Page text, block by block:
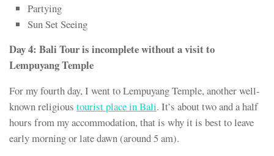
Partying
Sun Set Seeing
Day4: Bali Tour is incomplete without a visit to
Lempuyang Temple
For my fourth day, I went to Lempuyang Temple, another well-
known religious tourist place in Bali. It’s about two and a half
hours from my accommodation, that is why it is best to leave
early morning or late dawn (around 5 am).